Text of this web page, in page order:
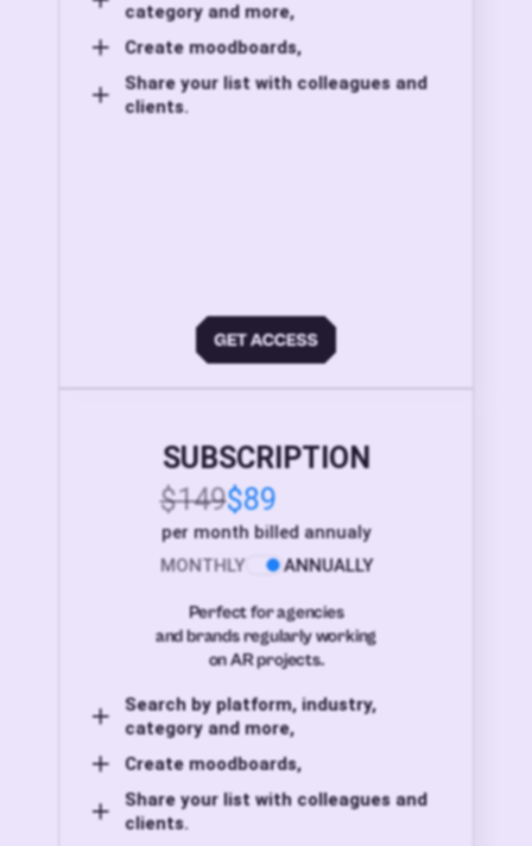
category and more,
Create moodboards,
Share your list with colleagues and
clients.
SUBSCRIPTION
$149$89
per month billed annualy
MONTHLY
ANNUALLY
Perfect for agencies
and brands regularly working
on AR projects.
Search by platform, industry,
category and more,
Create moodboards,
Share your list with colleagues and
clients.